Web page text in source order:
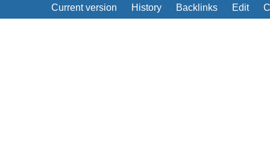
Current version History Backlinks Edit